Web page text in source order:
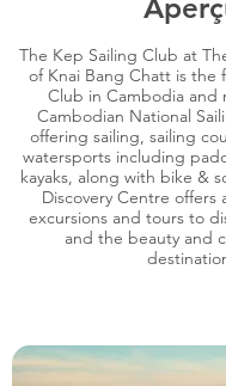
The Kep Sailing Club at
of Knai Bang Chatt is the
Club in Cambodia and
Cambodian National
offering sailing, sailing
watersports including
kayaks, along with bike &
Discovery Centre offers
excursions and tours to
and the beauty and